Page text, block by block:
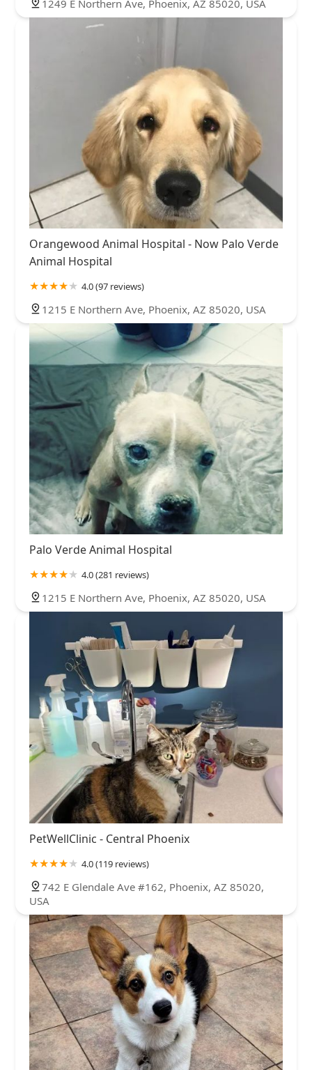
1249 E Northern Ave, Phoenix, AZ 85020, USA
Orangewood Animal Hospital - Now Palo Verde
Animal Hospital
4.0 (97 reviews)
1215 E Northern Ave, Phoenix, AZ 85020, USA
Palo Verde Animal Hospital
4.0 (281 reviews)
1215 E Northern Ave, Phoenix, AZ 85020, USA
PetWellClinic - Central Phoenix
4.0 (119 reviews)
742 E Glendale Ave #162, Phoenix, AZ 85020,
USA